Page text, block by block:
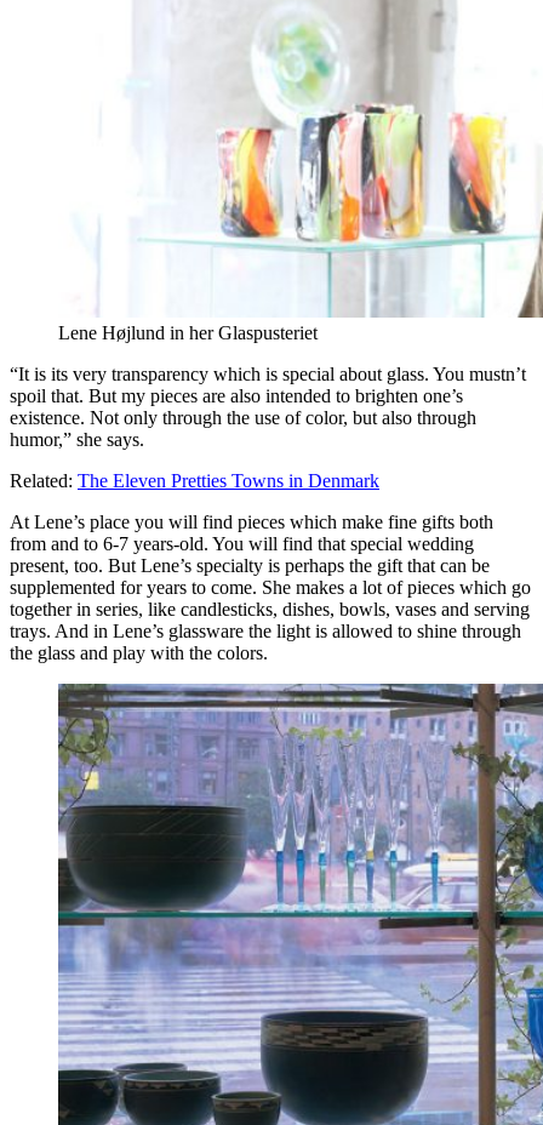
Lene Højlund in her Glaspusteriet
“It is its very transparency which is special about glass. You mustn’t
spoil that. But my pieces are also intended to brighten one’s
existence. Not only through the use of color, but also through
humor,” she says.
Related: The Eleven Pretties Towns in Denmark
At Lene’s place you will find pieces which make fine gifts both
from and to 6-7 years-old. You will find that special wedding
present, too. But Lene’s specialty is perhaps the gift that can be
supplemented for years to come. She makes a lot of pieces which go
together in series, like candlesticks, dishes, bowls, vases and serving
trays. And in Lene’s glassware the light is allowed to shine through
the glass and play with the colors.